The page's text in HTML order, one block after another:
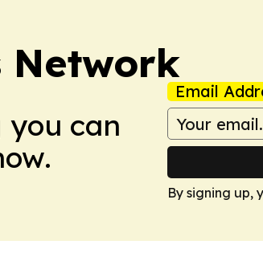
Network
can
Email
By signing up,